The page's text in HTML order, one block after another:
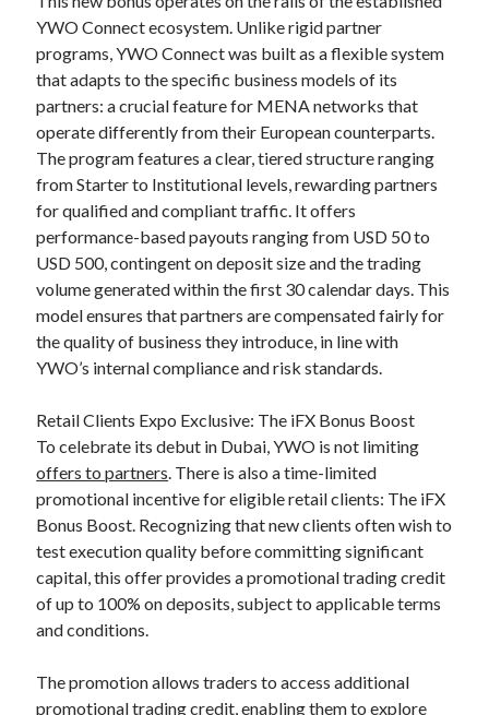
YWO Connect ecosystem. Unlike rigid partner
programs, YWO Connect was built as a flexible system
that adapts to the specific business models of its
partners: a crucial feature for MENA networks that
operate differently from their European counterparts.
The program features a clear, tiered structure ranging
from Starter to Institutional levels, rewarding partners
for qualified and compliant traffic. It offers
performance-based payouts ranging from USD 50 to
USD 500, contingent on deposit size and the trading
volume generated within the first 30 calendar days. This
model ensures that partners are compensated fairly for
the quality of business they introduce, in line with
YWO’s internal compliance and risk standards.
Retail Clients Expo Exclusive: The iFX Bonus Boost
To celebrate its debut in Dubai, YWO is not limiting
offers to partners. There is also a time-limited
promotional incentive for eligible retail clients: The iFX
Bonus Boost. Recognizing that new clients often wish to
test execution quality before committing significant
capital, this offer provides a promotional trading credit
of up to 100% on deposits, subject to applicable terms
and conditions.
The promotion allows traders to access additional
promotional trading credit, enabling them to explore